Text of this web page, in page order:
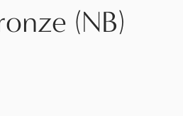
(NB)